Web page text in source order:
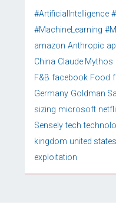
#ArtificialIntelligence
#MachineLearning #ML
amazon Anthropic
China Claude Mythos
F&B facebook Food
Germany Goldman
sizing microsoft
Sensely tech
kingdom united states
exploitation